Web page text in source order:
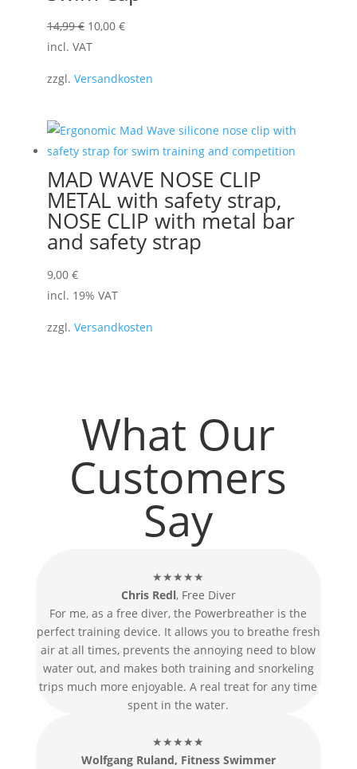
14,99€ Original
price
14,99 €.
10,00 €Current
10,00 €.
incl. VAT
zzgl. Versandkosten
MAD WAVE NOSE CLIP
METAL with safety strap,
NOSE CLIP with metal bar
and safety strap
9,00 €
incl. 19% VAT
zzgl. Versandkosten
What Our
Customers
Say
For me, as a free diver, the Powerbreather is the
perfect training device. It allows you to breathe fresh
air at all times, prevents the annoying need to blow
water out, and makes both training and snorkeling
trips much more enjoyable. A real treat for any time
spent in the water.
★★★★★
Chris Redl, Free Diver
★★★★★
Wolfgang Ruland, Fitness Swimmer